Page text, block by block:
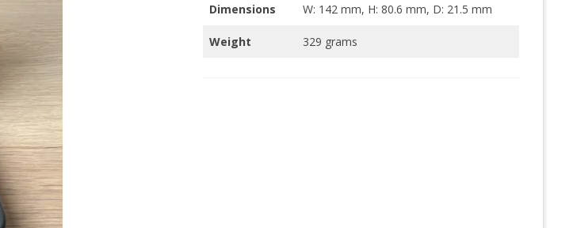
Dimensions W: 142 mm, H: 80.6 mm, D: 21.5 mm
Weight 329 grams